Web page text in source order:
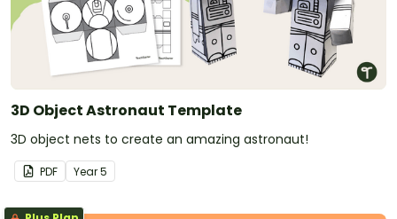
3D Object Astronaut Template
3D object nets to create an amazing astronaut!
PDF Year5